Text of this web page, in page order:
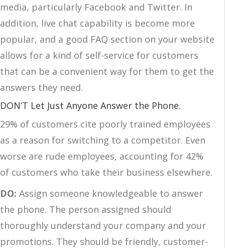
media, particularly Facebook and Twitter. In
addition, live chat capability is become more
popular, and a good FAQ section on your website
allows for a kind of self-service for customers
that can be a convenient way for them to get the
answers they need.
DON’T Let Just Anyone Answer the Phone.
29% of customers cite poorly trained employees
as a reason for switching to a competitor. Even
worse are rude employees, accounting for 42%
of customers who take their business elsewhere.
DO: Assign someone knowledgeable to answer
the phone. The person assigned should
thoroughly understand your company and your
promotions. They should be friendly, customer-